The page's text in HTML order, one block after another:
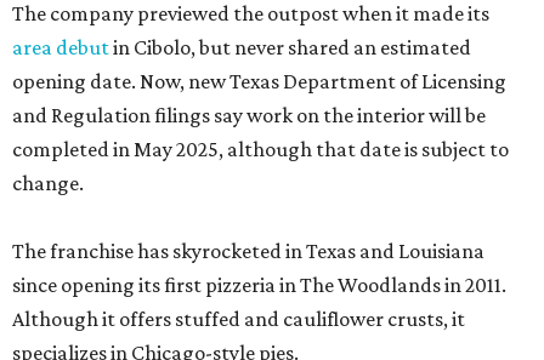
The company previewed the outpost when it made its
area debutin Cibolo, but never shared an estimated
opening date. Now, new Texas Department of Licensing
and Regulation filings say work on the interior will be
completed in May 2025, although that date is subject to
change.
The franchise has skyrocketed in Texas and Louisiana
since opening its first pizzeria in The Woodlands in 2011.
Although it offers stuffed and cauliflower crusts, it
specializes in Chicago-style pies.